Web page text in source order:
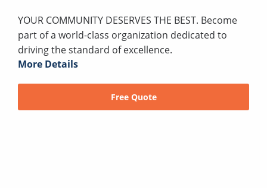
YOUR COMMUNITY DESERVES THE BEST. Become
part of a world-class organization dedicated to
driving the standard of excellence.
More Details
Free Quote